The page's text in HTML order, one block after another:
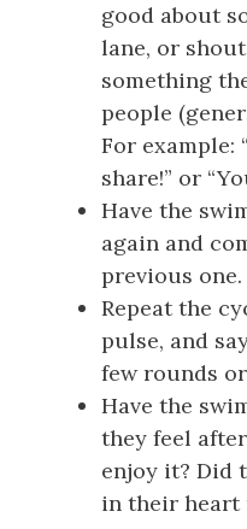
good about
lane, or
something
people
For example:
share!” or
Have the
again and
previous
Repeat the
pulse, and
few rounds
Have the
they feel
enjoy it? Did
in their heart